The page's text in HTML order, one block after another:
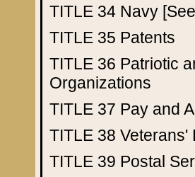
TITLE 34 Navy
TITLE 35 Patents
TITLE 36 Patriotic
Organizations
TITLE 37 Pay and
TITLE 38 Veterans'
TITLE 39 Postal